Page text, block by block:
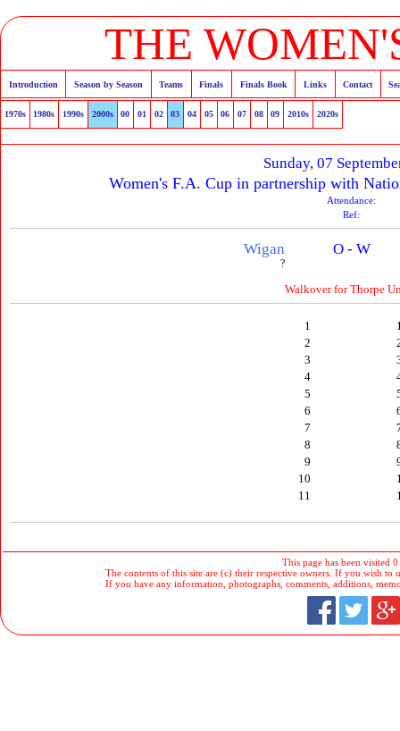
THE
Introduction Season by Season Teams Finals Finals Book Links Contact
1970s 1980s 1990s 2000s 00 01 02 03 04 05 06 07 08 09 2010s 2020s
Sunday, 07
Women's F.A. Cup in partnership with
Attendance:
Ref:
Wigan
?
O - W
Walkover for Thorpe
1
2
3
4
5
6
7
8
9
10
11
This page has been visited
The contents of this site are (c) their respective owners. If you wish to
If you have any information, photographs, comments, additions,